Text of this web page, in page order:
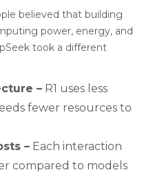
believed that building
power, energy, and
took a different
– R1 uses less
fewer resources to
– Each interaction
compared to models